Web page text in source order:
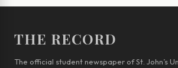
THE RECORD
The official student newspaper of St. John’s